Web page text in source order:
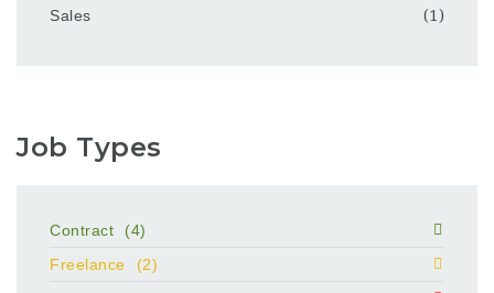
Sales
(1)
Job Types
Contract
(4)
Freelance
(2)